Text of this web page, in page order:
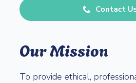
Contact
Our Mission
To provide ethical,